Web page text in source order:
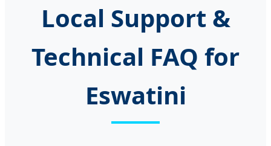
Local Support &
Technical FAQ for
Eswatini